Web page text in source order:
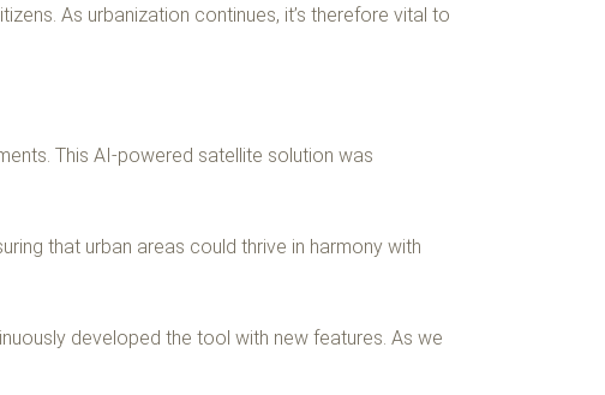
As urbanization continues, it’s therefore vital to
This AI-powered satellite solution was
that urban areas could thrive in harmony with
developed the tool with new features. As we